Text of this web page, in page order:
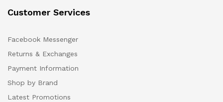
Customer Services
Facebook Messenger
Returns & Exchanges
Payment Information
Shop by Brand
Latest Promotions